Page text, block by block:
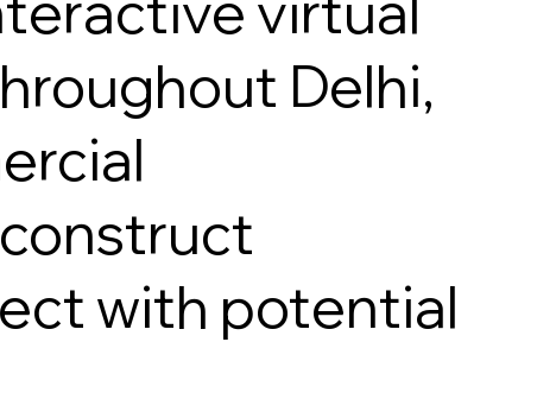
Delhi,
with potential